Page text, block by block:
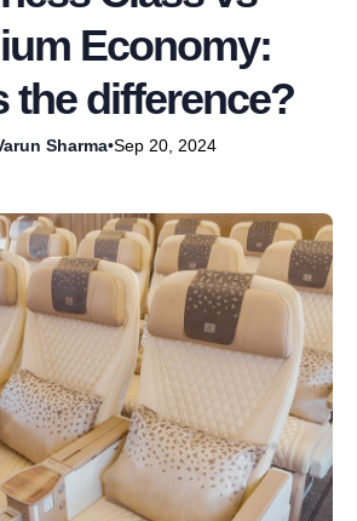
Economy:
the difference?
Sharma•Sep 20, 2024